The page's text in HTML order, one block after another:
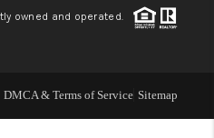
owned and operated.
DMCA & Terms of Service Sitemap